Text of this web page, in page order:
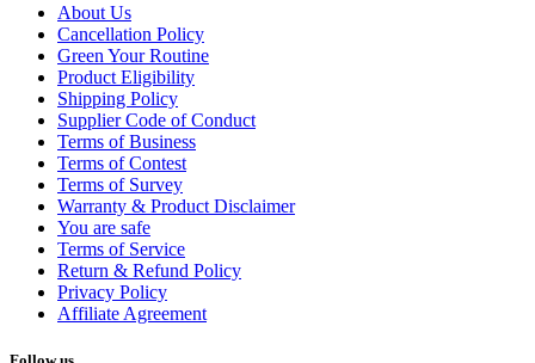
About Us
Cancellation Policy
Green Your Routine
Product Eligibility
Shipping Policy
Supplier Code of Conduct
Terms of Business
Terms of Contest
Terms of Survey
Warranty & Product Disclaimer
You are safe
Terms of Service
Return & Refund Policy
Privacy Policy
Affiliate Agreement